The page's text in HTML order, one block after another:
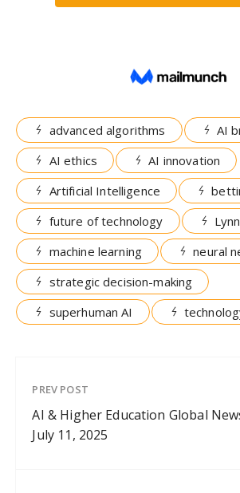
advanced algorithms
AI
AI ethics
AI innovation
Artificial Intelligence
future of technology
machine learning
neural
strategic decision-making
superhuman AI
PREV POST
AI & Higher Education Global
July 11, 2025